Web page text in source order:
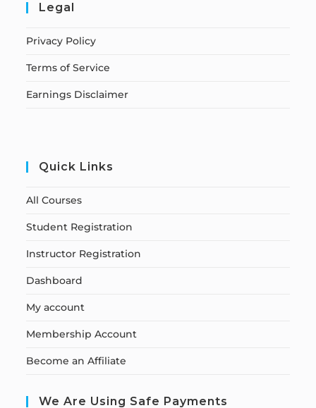
Legal
Privacy Policy
Terms of Service
Earnings Disclaimer
Quick Links
All Courses
Student Registration
Instructor Registration
Dashboard
My account
Membership Account
Become an Affiliate
We Are Using Safe Payments